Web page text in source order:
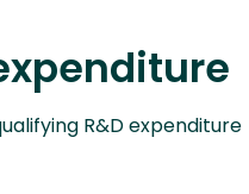
R&D expenditure